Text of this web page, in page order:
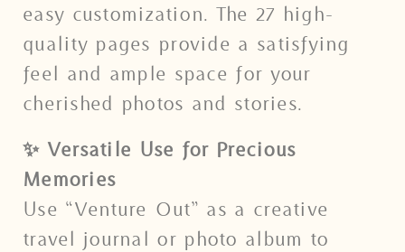
easy customization. The 27 high-
quality pages provide a satisfying
feel and ample space for your
cherished photos and stories.
✨ Versatile Use for Precious
Memories
Use “Venture Out” as a creative
travel journal or photo album to